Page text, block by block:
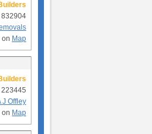
832904
on Map
J Offley
on Map